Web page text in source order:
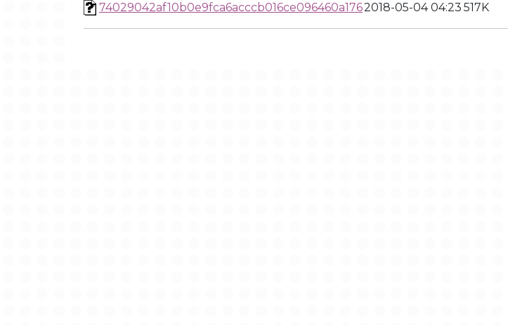
74029042af10b0e9fca6acccb016ce096460a1762018-05-04 04:23 517K